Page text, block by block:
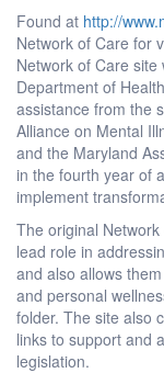
Found at http://
Network of Care for
Network of Care
Department of
assistance from the
Alliance on Mental
and the Maryland
in the fourth year of
implement
The original
lead role in
and also allows
and personal
folder. The site also
links to support and
legislation.